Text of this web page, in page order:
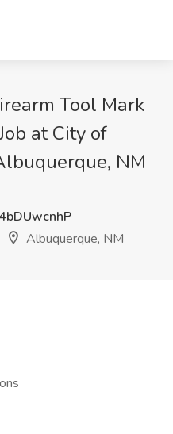
Tool Mark
at City of
NM
Albuquerque, NM